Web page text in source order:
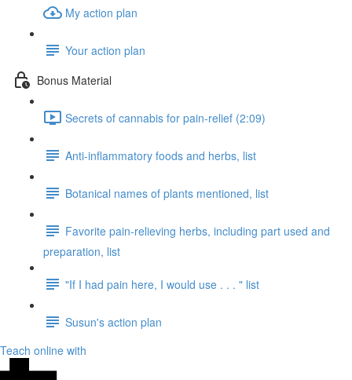
My action plan
Your action plan
Bonus Material
Secrets of cannabis for pain-relief (2:09)
Anti-inflammatory foods and herbs, list
Botanical names of plants mentioned, list
Favorite pain-relieving herbs, including part used and
preparation, list
"If I had pain here, I would use . . . " list
Susun's action plan
Teach online with